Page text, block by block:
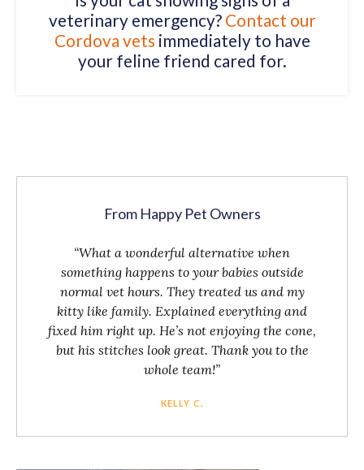
veterinary emergency? Contact our
Cordova vets immediately to have
your feline friend cared for.
From Happy Pet Owners
“What a wonderful alternative when
something happens to your babies outside
normal vet hours. They treated us and my
kitty like family. Explained everything and
fixed him right up. He’s not enjoying the cone,
but his stitches look great. Thank you to the
whole team!”
KELLY C.